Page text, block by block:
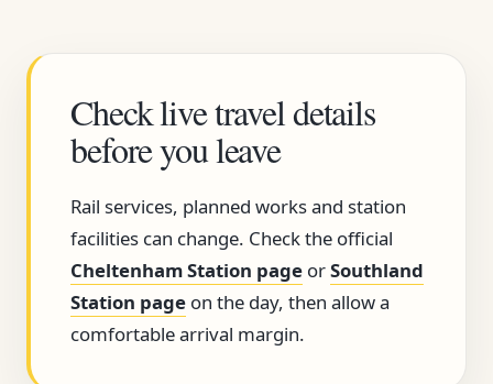
Check live travel details
before you leave
Rail services, planned works and station
facilities can change. Check the official
Cheltenham Station page orSouthland
Station page on the day, then allow a
comfortable arrival margin.